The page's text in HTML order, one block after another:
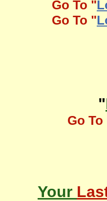
Go To "
Go To "
"
Go To
Your